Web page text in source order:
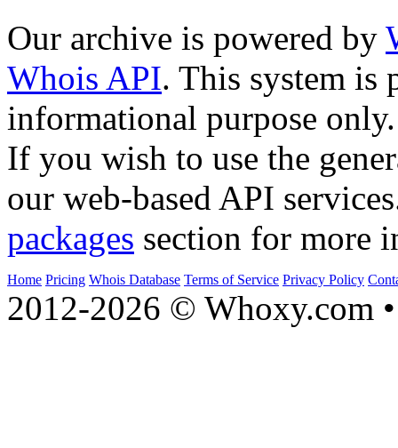
Our archive is powered by
Whois API. This system is
informational purpose only.
If you wish to use the
our web-based API
packages section for more
Home Pricing Whois Database Terms of Service Privacy Policy
2012-2026 © Whoxy.com